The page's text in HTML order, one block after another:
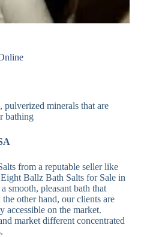
pulverized minerals that are
bathing
from a reputable seller like
Ballz Bath Salts for Sale in
smooth, pleasant bath that
other hand, our clients are
accessible on the market.
market different concentrated